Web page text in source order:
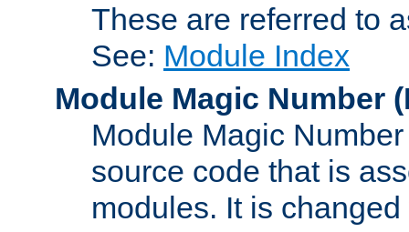
These are referred to
See: Module Index
Module Magic Number (
Module Magic
source code that is
modules. It is